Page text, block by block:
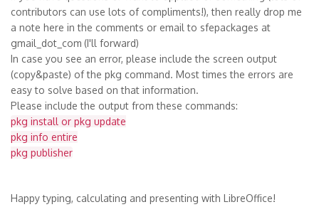
contributors can use lots of compliments!), then really drop me
a note here in the comments or email to sfepackages at
gmail_dot_com (I'll forward)
In case you see an error, please include the screen output
(copy&paste) of the pkg command. Most times the errors are
easy to solve based on that information.
Please include the output from these commands:
pkg install or pkg update
pkg info entire
pkg publisher
Happy typing, calculating and presenting with LibreOffice!